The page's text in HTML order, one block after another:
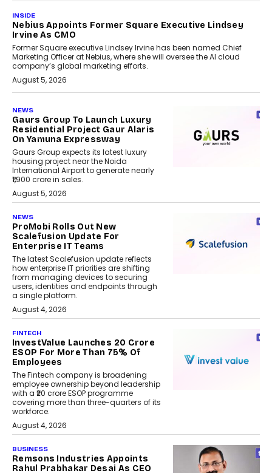
INSIDE
Nebius Appoints Former Square Executive Lindsey
Irvine As CMO
Former Square executive Lindsey Irvine has been named Chief
Marketing Officer at Nebius, where she will oversee the AI cloud
company’s global marketing efforts.
August 5, 2026
NEWS
Gaurs Group To Launch Luxury
Residential Project Gaur Alaris
On Yamuna Expressway
Gaurs Group expects its latest luxury
housing project near the Noida
International Airport to generate nearly
₹1,900 crore in sales.
August 5, 2026
NEWS
ProMobi Rolls Out New
Scalefusion Update For
Enterprise IT Teams
The latest Scalefusion update reflects
how enterprise IT priorities are shifting
from managing devices to securing
users, identities and endpoints through
a single platform.
August 4, 2026
FINTECH
InvestValue Launches ₹20 Crore
ESOP For More Than 75% Of
Employees
The Fintech company is broadening
employee ownership beyond leadership
with a ₹20 crore ESOP programme
covering more than three-quarters of its
workforce.
August 4, 2026
BUSINESS
Remsons Industries Appoints
Rahul Prabhakar Desai As CEO